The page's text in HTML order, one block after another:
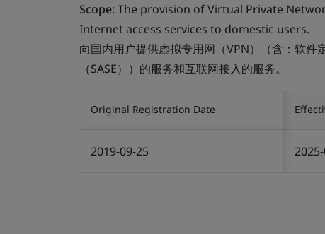
Scope:The provision of Virtual Private
Internet access services to domestic users.
向国内用户提供虚拟专用网（VPN）（含：软件
（SASE））的服务和互联网接入的服务。
Original Registration Date
2019-09-25